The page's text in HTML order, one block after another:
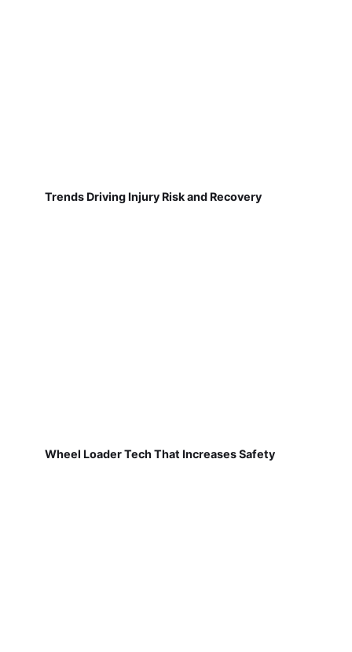
Trends Driving Injury Risk and Recovery
Wheel Loader Tech That Increases Safety